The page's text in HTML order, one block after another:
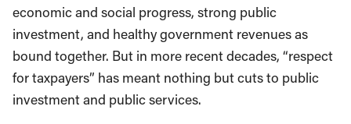
economic and social progress, strong public
investment, and healthy government revenues as
bound together. But in more recent decades, “respect
for taxpayers” has meant nothing but cuts to public
investment and public services.